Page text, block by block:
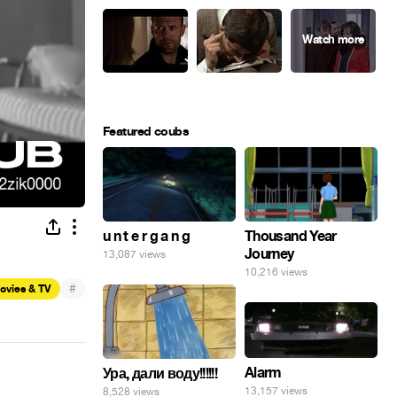
& TV #
Featured coubs
u n t e r g a n g
13,087 views
Thousand Year
Journey
10,216 views
Ура, дали воду!!!!!!
8,528 views
Alarm
13,157 views